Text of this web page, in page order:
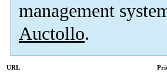
management
Auctollo.
URL